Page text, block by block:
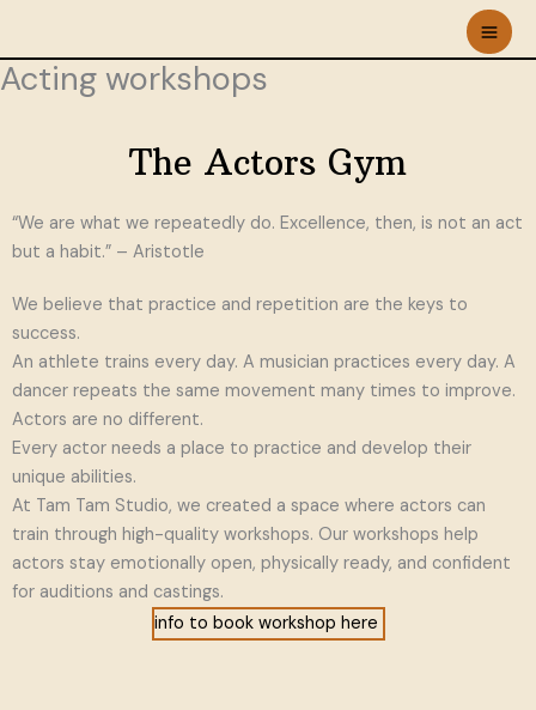
content
Acting workshops
The Actors Gym
“We are what we repeatedly do. Excellence, then, is not an act
but a habit.” – Aristotle
We believe that practice and repetition are the keys to
success.
An athlete trains every day. A musician practices every day. A
dancer repeats the same movement many times to improve.
Actors are no different.
Every actor needs a place to practice and develop their
unique abilities.
At Tam Tam Studio, we created a space where actors can
train through high-quality workshops. Our workshops help
actors stay emotionally open, physically ready, and confident
for auditions and castings.
info to book workshop here